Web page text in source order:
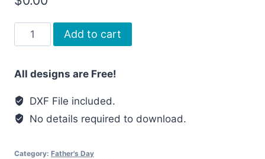
Free
Daddy
my
Valentine
DXF
quantity
Add to cart
All designs are Free!
DXF File included.
No details required to download.
Category: Father's Day